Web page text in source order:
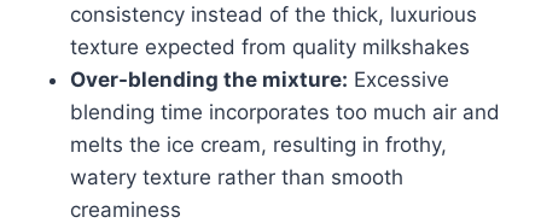
consistency instead of the thick, luxurious
texture expected from quality milkshakes
Over-blending the mixture: Excessive
blending time incorporates too much air and
melts the ice cream, resulting in frothy,
watery texture rather than smooth
creaminess